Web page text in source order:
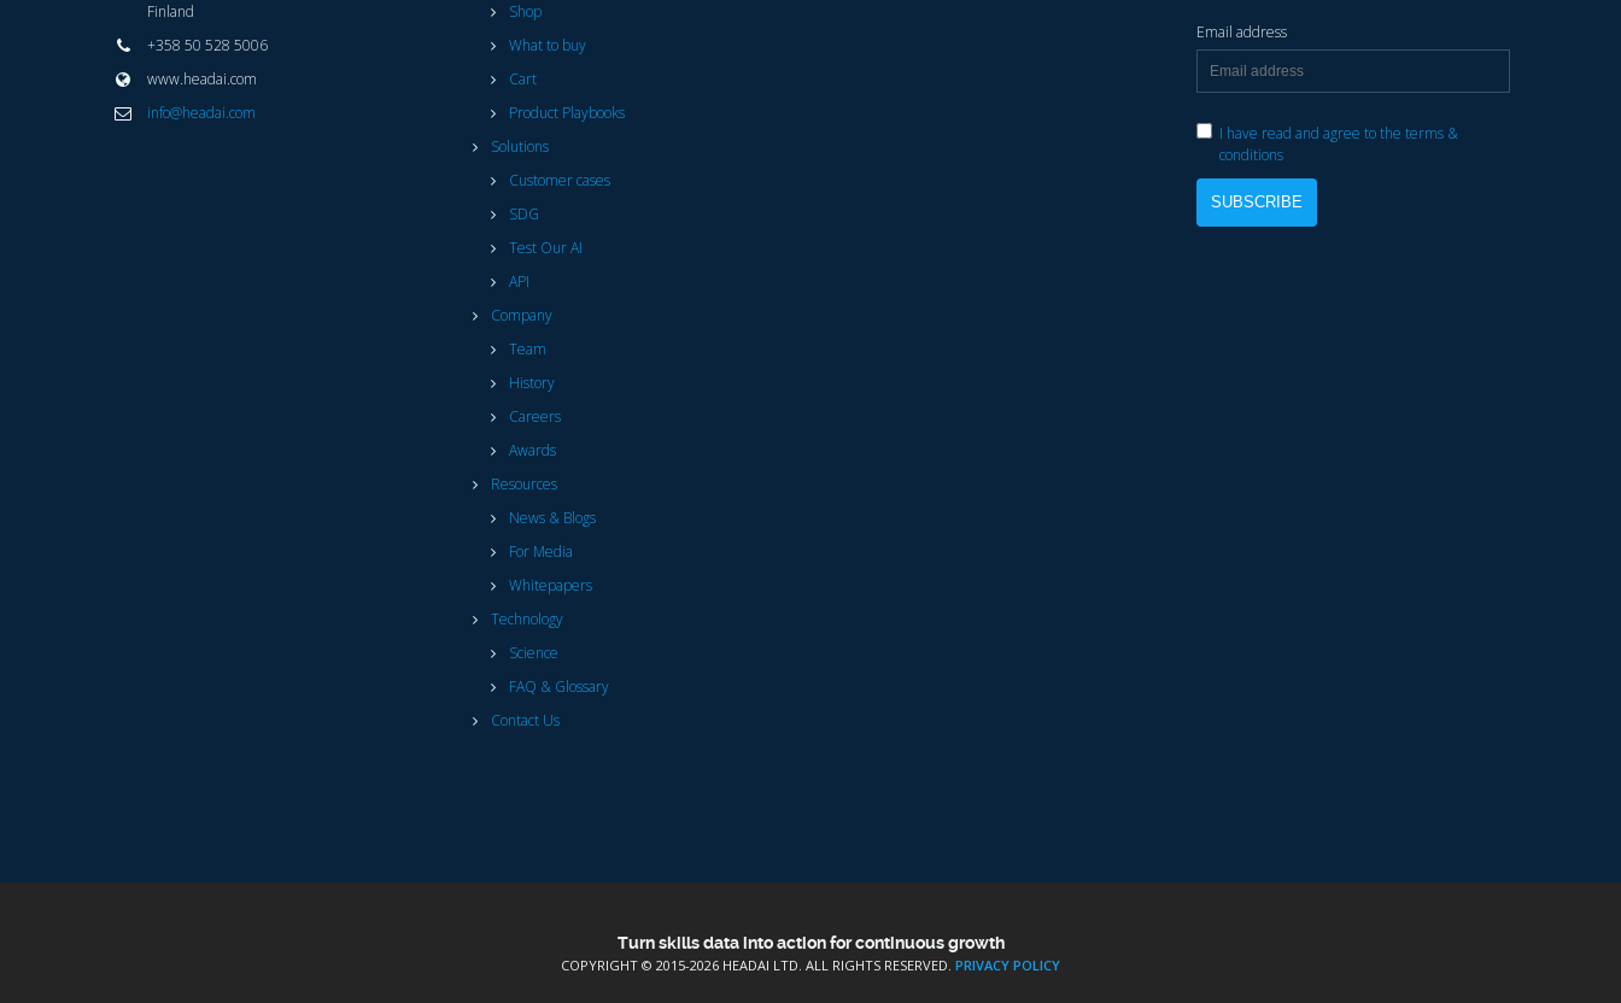
Finland
+358 50 528 5006
www.headai.com
info@headai.com
Shop
What to buy
Cart
Product Playbooks
Solutions
Customer cases
SDG
Test Our AI
API
Company
Team
History
Careers
Awards
Resources
News & Blogs
For Media
Whitepapers
Technology
Science
FAQ & Glossary
Contact Us
Email address
I have read and agree to the terms &
conditions
Turn skills data into action for continuous growth
COPYRIGHT © 2015-2026 HEADAI LTD. ALL RIGHTS RESERVED. PRIVACY POLICY